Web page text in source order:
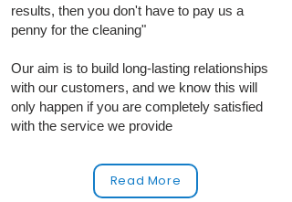
results, then you don't have to pay us a
penny for the cleaning"
Our aim is to build long‑lasting relationships
with our customers, and we know this will
only happen if you are completely satisfied
with the service we provide
Read More